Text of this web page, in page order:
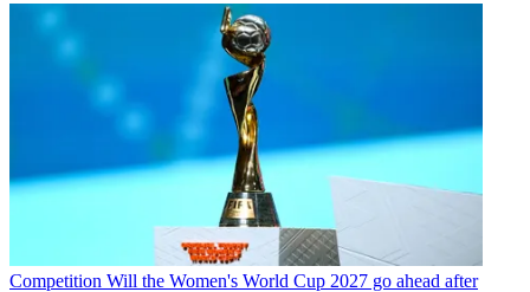
Competition Will the Women's World Cup 2027 go ahead after